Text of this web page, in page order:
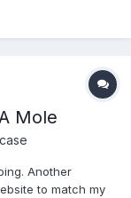
Mole
Another
to match my